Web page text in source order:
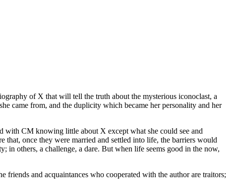
of X that will tell the truth about the mysterious iconoclast, a
came from, and the duplicity which became her personality and her
CM knowing little about X except what she could see and
that, once they were married and settled into life, the barriers would
in others, a challenge, a dare. But when life seems good in the now,
and acquaintances who cooperated with the author are traitors;